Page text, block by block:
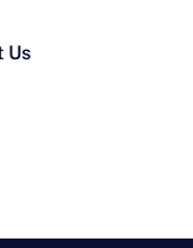
Us